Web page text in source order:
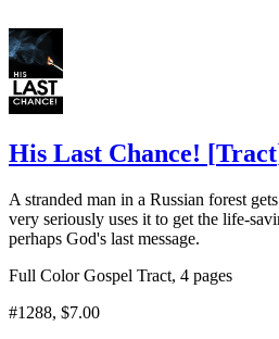
His Last Chance! [Tract
A stranded man in a Russian forest
very seriously uses it to get the life-
perhaps God's last message.
Full Color Gospel Tract, 4 pages
#1288, $7.00